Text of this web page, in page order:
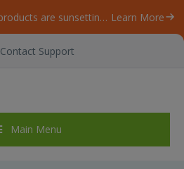
Our ByteScout SDK products are sunsetting as we focus on expanding new solutions. Learn More
Contact Support
Main Menu